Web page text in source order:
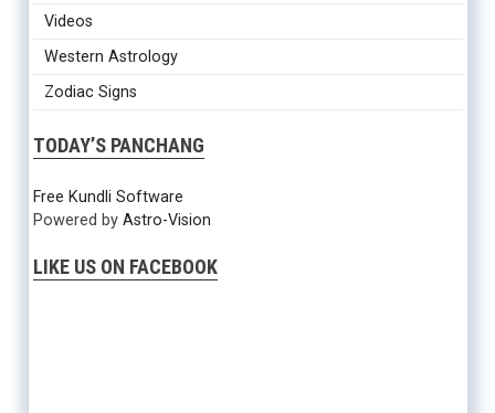
Videos
Western Astrology
Zodiac Signs
TODAY’S PANCHANG
Free Kundli Software
Powered by Astro-Vision
LIKE US ON FACEBOOK